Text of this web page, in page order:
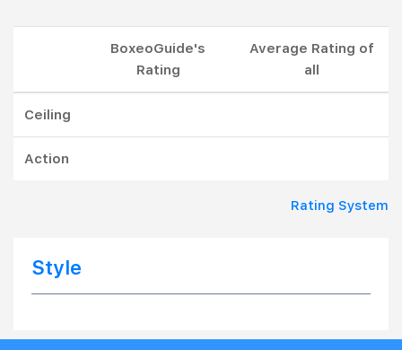
BoxeoGuide's
Rating
Average Rating of
all
Ceiling
Action
Rating System
Style